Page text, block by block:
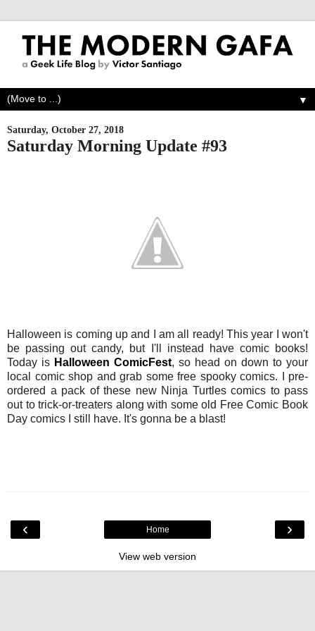
▼
Saturday, October 27, 2018
Saturday Morning Update #93
Halloween is coming up and I am all ready! This year I won't
be passing out candy, but I'll instead have comic books!
Today is Halloween ComicFest, so head on down to your
local comic shop and grab some free spooky comics. I pre-
ordered a pack of these new Ninja Turtles comics to pass
out to trick-or-treaters along with some old Free Comic Book
Day comics I still have. It's gonna be a blast!
‹ ›
Home
View web version